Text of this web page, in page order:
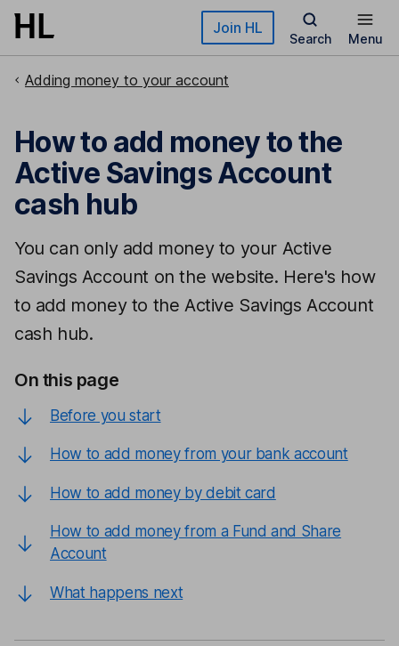
Skip to main content Join HL
Search Menu
Adding money to your account
How to add money to the
Active Savings Account
cash hub
You can only add money to your Active
Savings Account on the website. Here's how
to add money to the Active Savings Account
cash hub.
On this page
Before you start
How to add money from your bank account
How to add money by debit card
How to add money from a Fund and Share
Account
What happens next